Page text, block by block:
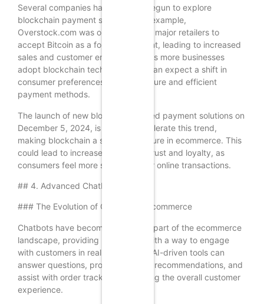
Several companies have already begun to explore
blockchain payment solutions. For example,
Overstock.com was one of the first major retailers to
accept Bitcoin as a form of payment, leading to increased
sales and customer engagement. As more businesses
adopt blockchain technology, we can expect a shift in
consumer preferences towards secure and efficient
payment methods.
The launch of new blockchain-based payment solutions on
December 5, 2024, is likely to accelerate this trend,
making blockchain a standard feature in ecommerce. This
could lead to increased customer trust and loyalty, as
consumers feel more secure in their online transactions.
## 4. Advanced Chatbot Solutions
### The Evolution of Chatbots in Ecommerce
Chatbots have become an integral part of the ecommerce
landscape, providing businesses with a way to engage
with customers in real-time. These AI-driven tools can
answer questions, provide product recommendations, and
assist with order tracking, enhancing the overall customer
experience.